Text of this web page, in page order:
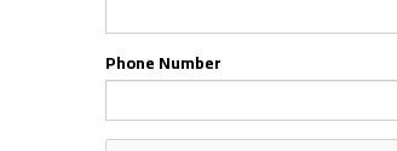
Phone Number